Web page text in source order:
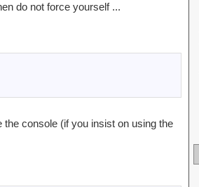
do not force yourself ...
console (if you insist on using the